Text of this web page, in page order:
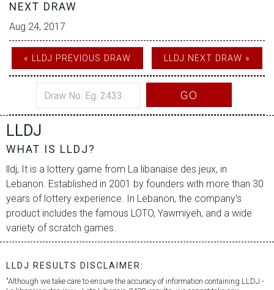
NEXT DRAW
Aug 24, 2017
« LLDJ PREVIOUS DRAW LLDJ NEXT DRAW »
GO
LLDJ
WHAT IS LLDJ?
lldj, It is a lottery game from La libanaise des jeux, in
Lebanon. Established in 2001 by founders with more than 30
years of lottery experience. In Lebanon, the company’s
product includes the famous LOTO, Yawmiyeh, and a wide
variety of scratch games.
LLDJ RESULTS DISCLAIMER:
"Although we take care to ensure the accuracy of information containing LLDJ -